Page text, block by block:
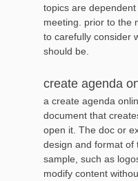
topics are
meeting. prior to the
to carefully consider
should be.
create agenda
a create agenda
document that
open it. The doc or
design and format of
sample, such as
modify content